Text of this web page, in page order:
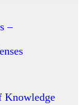
–
Knowledge